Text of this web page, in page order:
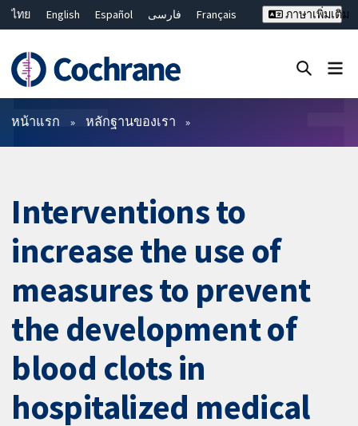
ไทย English Español فارسی
Français
Bahasa Malaysia
繁體中文 简体中文
ภาษาเพิ่มเติม
ตัวกรอง
หน้าแรก หลักฐานของเรา
Interventions to
increase the use of
measures to prevent
the development of
blood clots in
hospitalized medical